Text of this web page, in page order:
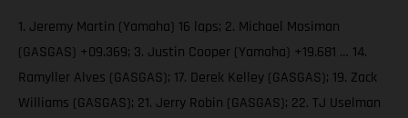
1. Jeremy Martin (Yamaha) 16 laps; 2. Michael Mosiman
(GASGAS) +09.369; 3. Justin Cooper (Yamaha) +19.681 … 14.
Ramyller Alves (GASGAS); 17. Derek Kelley (GASGAS); 19. Zack
Williams (GASGAS); 21. Jerry Robin (GASGAS); 22. TJ Uselman